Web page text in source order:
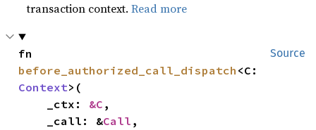
transaction context.Read more
Source
before_authorized_call_dispatch
Context>(
    _ctx:
&C ,
    _call: &
Call ,